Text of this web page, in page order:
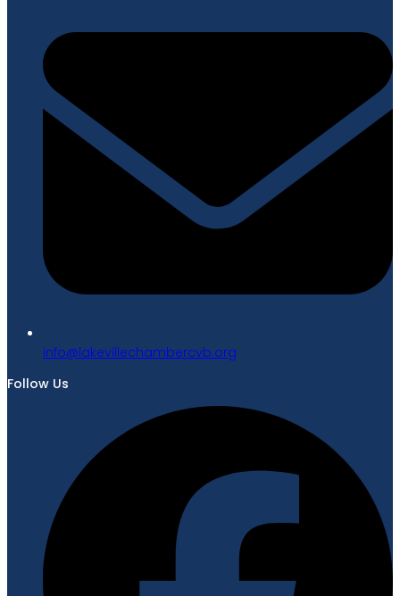
gro.bvcrebmahcellivekal@ofni
Follow Us